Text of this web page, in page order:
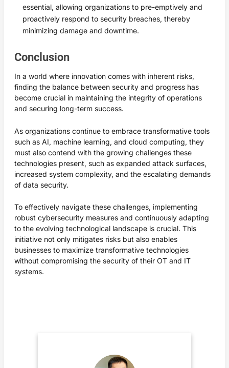
essential, allowing organizations to pre-emptively and
proactively respond to security breaches, thereby
minimizing damage and downtime.
Conclusion
In a world where innovation comes with inherent risks,
finding the balance between security and progress has
become crucial in maintaining the integrity of operations
and securing long-term success.
As organizations continue to embrace transformative tools
such as AI, machine learning, and cloud computing, they
must also contend with the growing challenges these
technologies present, such as expanded attack surfaces,
increased system complexity, and the escalating demands
of data security.
To effectively navigate these challenges, implementing
robust cybersecurity measures and continuously adapting
to the evolving technological landscape is crucial. This
initiative not only mitigates risks but also enables
businesses to maximize transformative technologies
without compromising the security of their OT and IT
systems.